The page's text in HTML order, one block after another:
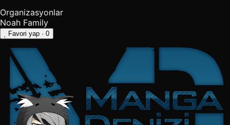
Organizasyonlar
Noah Family
Favori yap · 0